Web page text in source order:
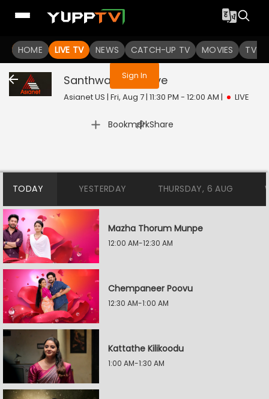
HOME LIVE TV NEWS CATCH-UP TV MOVIES TV
You are not logged in
Sign In
Santhwanam 2 Live
Asianet US | Fri, Aug 7 | 11:30 PM - 12:00 AM | LIVE
Bookmark
| Share
TODAY YESTERDAY THURSDAY, 6 AUG
Mazha Thorum Munpe
12:00 AM-12:30 AM
Chempaneer Poovu
12:30 AM-1:00 AM
Kattathe Kilikoodu
1:00 AM-1:30 AM